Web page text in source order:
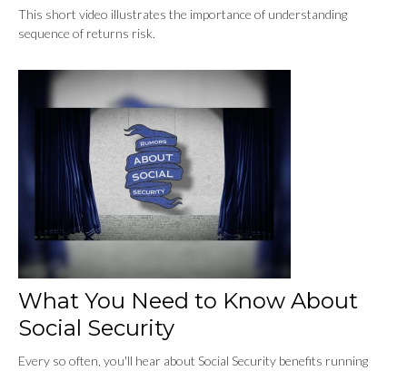
This short video illustrates the importance of understanding
sequence of returns risk.
What You Need to Know About
Social Security
Every so often, you'll hear about Social Security benefits running